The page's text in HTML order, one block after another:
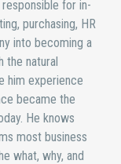
for in-
purchasing, HR
into becoming a
the natural
him experience
became the
He knows
most business
what, why, and